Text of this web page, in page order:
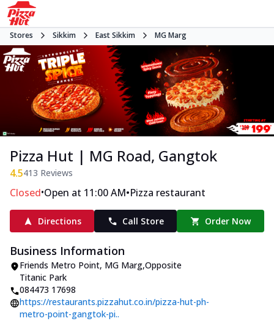
Stores Sikkim East Sikkim MG Marg
Pizza Hut | MG Road, Gangtok
4.5413 Reviews
Closed•Open at 11:00 AM•Pizza restaurant
Directions Call Store Order Now
Business Information
Friends Metro Point, MG Marg,Opposite
Titanic Park
084473 17698
https://restaurants.pizzahut.co.in/pizza-hut-ph-
metro-point-gangtok-pi..